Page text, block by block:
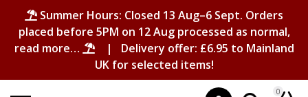
Summer Hours: Closed 13 Aug–6 Sept. Orders
placed before 5PM on 12 Aug processed as normal,
read more…
| Delivery offer: £6.95 to Mainland
UK for selected items!
0